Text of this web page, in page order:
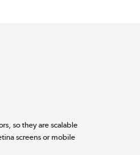
so they are scalable
screens or mobile